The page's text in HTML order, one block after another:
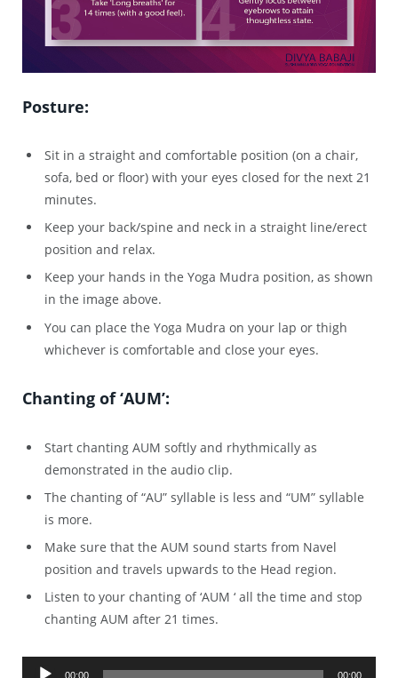
Posture:
Sit in a straight and comfortable position (on a chair,
sofa, bed or floor) with your eyes closed for the next 21
minutes.
Keep your back/spine and neck in a straight line/erect
position and relax.
Keep your hands in the Yoga Mudra position, as shown
in the image above.
You can place the Yoga Mudra on your lap or thigh
whichever is comfortable and close your eyes.
Chanting of ‘AUM’:
Start chanting AUM softly and rhythmically as
demonstrated in the audio clip.
The chanting of “AU” syllable is less and “UM” syllable
is more.
Make sure that the AUM sound starts from Navel
position and travels upwards to the Head region.
Listen to your chanting of ‘AUM ‘ all the time and stop
chanting AUM after 21 times.
Audio
00:00 00:00